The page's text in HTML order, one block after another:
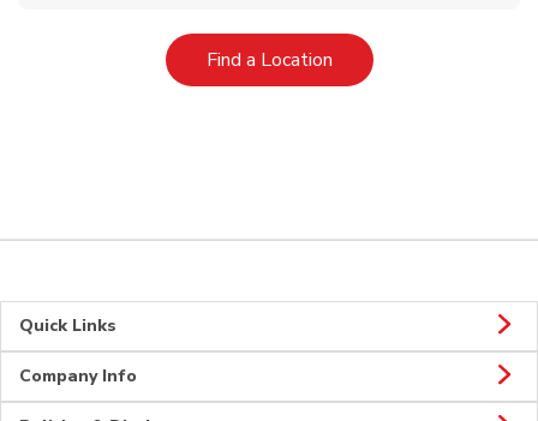
Find a LocationLink Opens in New Tab
Quick Links
Company Info